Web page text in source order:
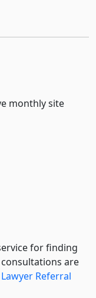
monthly site
for finding
are
Referral